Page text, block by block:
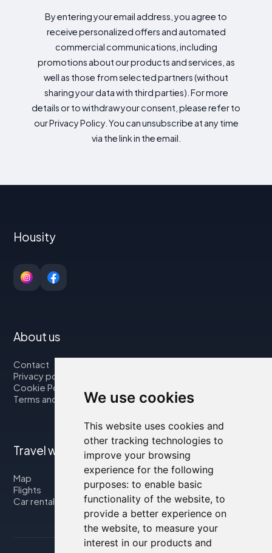
We use cookies
This website uses cookies and
other tracking technologies to
improve your browsing
experience for the following
purposes: to enable basic
functionality of the website, to
provide a better experience on
the website, to measure your
interest in our products and
By entering your email address, you agree to
receive personalized offers and automated
commercial communications, including
promotions about our products and services, as
well as those from selected partners (without
sharing your data with third parties). For more
details or to withdraw your consent, please refer to
our Privacy Policy. You can unsubscribe at any time
via the link in the email.
Housity
About us
Contact
Privacy policy
Cookie Policy
Terms and Conditions
Travel with us
Map
Flights
Car rental